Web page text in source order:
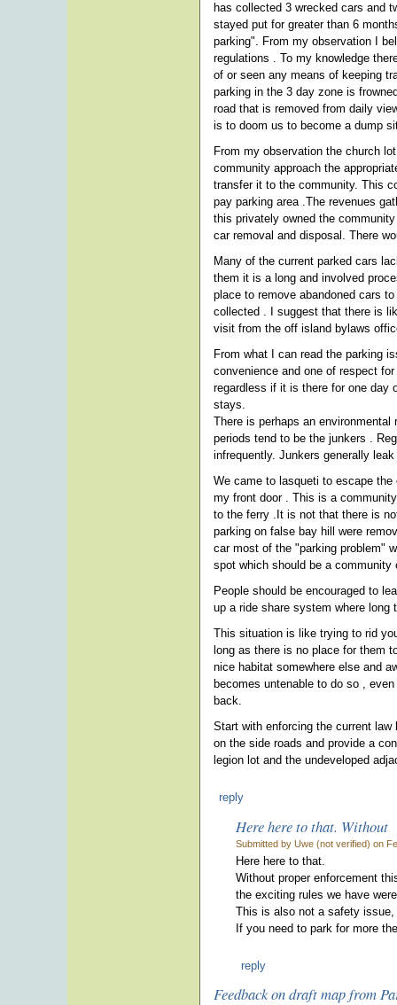
has collected 3 wrecked cars and
stayed put for greater than 6
parking". From my observation I
regulations . To my knowledge
of or seen any means of keeping
parking in the 3 day zone is
road that is removed from daily
is to doom us to become a dump
From my observation the church
community approach the
transfer it to the community. This
pay parking area .The revenues
this privately owned the
car removal and disposal. There
Many of the current parked cars
them it is a long and involved
place to remove abandoned cars
collected . I suggest that there is
visit from the off island bylaws
From what I can read the parking
convenience and one of respect
regardless if it is there for one day
stays.
There is perhaps an
periods tend to be the junkers .
infrequently. Junkers generally
We came to lasqueti to escape
my front door . This is a
to the ferry .It is not that there is
parking on false bay hill were
car most of the "parking problem"
spot which should be a community
People should be encouraged to
up a ride share system where long
This situation is like trying to rid
long as there is no place for them
nice habitat somewhere else and
becomes untenable to do so ,
back.
Start with enforcing the current
on the side roads and provide a
legion lot and the undeveloped
reply
Here here to that. Without
Submitted by Uwe (not verified) on
Here here to that.
Without proper enforcement
the exciting rules we have
This is also not a safety
If you need to park for more
reply
Feedback on draft map from